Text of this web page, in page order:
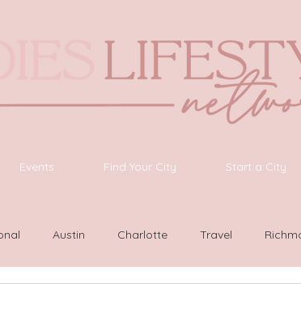
Events Find Your City Start a City
Austin Charlotte Travel